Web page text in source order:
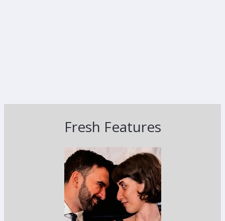
Fresh Features